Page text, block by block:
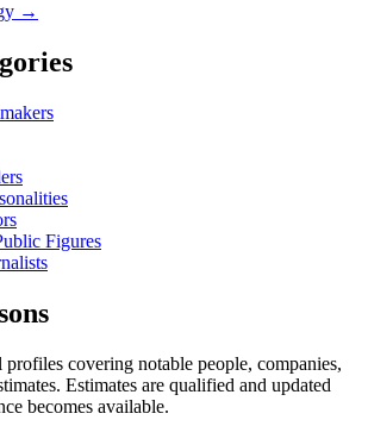
→
Figures
covering notable people, companies,
Estimates are qualified and updated
becomes available.